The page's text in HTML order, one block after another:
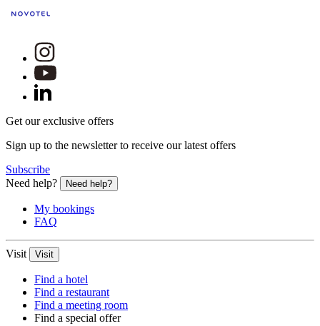
Get our exclusive offers
Sign up to the newsletter to receive our latest offers
Subscribe
Need help?
Need help?
My bookings
FAQ
Visit Visit
Find a hotel
Find a restaurant
Find a meeting room
Find a special offer